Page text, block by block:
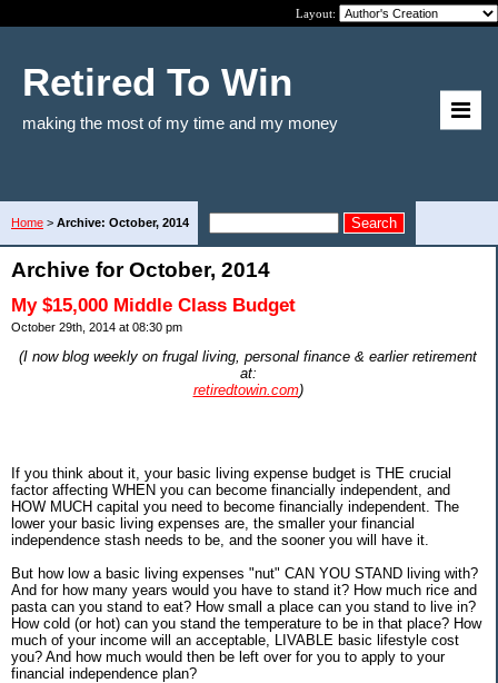
Layout:
Retired To Win
making the most of my time and my money
Home > Archive: October, 2014
Archive for October, 2014
My $15,000 Middle Class Budget
October 29th, 2014 at 08:30 pm
(I now blog weekly on frugal living, personal finance & earlier retirement
at:
retiredtowin.com)
If you think about it, your basic living expense budget is THE crucial
factor affecting WHEN you can become financially independent, and
HOW MUCH capital you need to become financially independent. The
lower your basic living expenses are, the smaller your financial
independence stash needs to be, and the sooner you will have it.
But how low a basic living expenses "nut" CAN YOU STAND living with?
And for how many years would you have to stand it? How much rice and
pasta can you stand to eat? How small a place can you stand to live in?
How cold (or hot) can you stand the temperature to be in that place? How
much of your income will an acceptable, LIVABLE basic lifestyle cost
you? And how much would then be left over for you to apply to your
financial independence plan?